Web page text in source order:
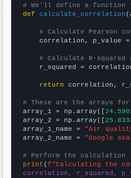
# We'll define a function
def
calculate_correlation
# Calculate Pearson
correlation, p_value
# Calculate R-
r_squared =
return correlation,
# These are the arrays
array_1 = np.array([
array_2 = np.array([
array_1_name = "Air
array_2_name = "Google
# Perform the calculation
print (f"Calculating the
correlation, r_squared,